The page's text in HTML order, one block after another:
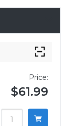
Price:
$61.99